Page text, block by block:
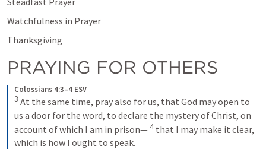
Watchfulness in Prayer
Thanksgiving
PRAYING FOR OTHERS
Colossians 4:3–4 ESV
3 At the same time, pray also for us, that God may open to
us a door for the word, to declare the mystery of Christ, on
account of which I am in prison— 4 that I may make it clear,
which is how I ought to speak.